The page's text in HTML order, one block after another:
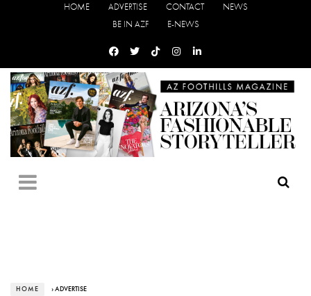
HOME ADVERTISE CONTACT
NEWS
BE IN AZF
E-NEWS
HOME › ADVERTISE